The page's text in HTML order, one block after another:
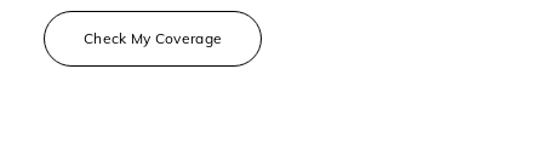
Check My Coverage